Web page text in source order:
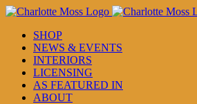
Skip
contentSHOP
NEWS & EVENTS
INTERIORS
LICENSING
AS FEATURED IN
ABOUT